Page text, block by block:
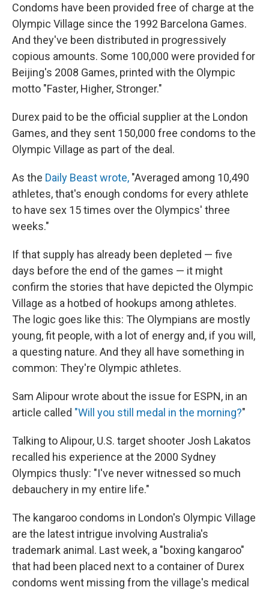
Condoms have been provided free of charge at the
Olympic Village since the 1992 Barcelona Games.
And they've been distributed in progressively
copious amounts. Some 100,000 were provided for
Beijing's 2008 Games, printed with the Olympic
motto "Faster, Higher, Stronger."
Durex paid to be the official supplier at the London
Games, and they sent 150,000 free condoms to the
Olympic Village as part of the deal.
As the Daily Beast wrote, "Averaged among 10,490
athletes, that's enough condoms for every athlete
to have sex 15 times over the Olympics' three
weeks."
If that supply has already been depleted — five
days before the end of the games — it might
confirm the stories that have depicted the Olympic
Village as a hotbed of hookups among athletes.
The logic goes like this: The Olympians are mostly
young, fit people, with a lot of energy and, if you will,
a questing nature. And they all have something in
common: They're Olympic athletes.
Sam Alipour wrote about the issue for ESPN, in an
article called "Will you still medal in the morning?"
Talking to Alipour, U.S. target shooter Josh Lakatos
recalled his experience at the 2000 Sydney
Olympics thusly: "I've never witnessed so much
debauchery in my entire life."
The kangaroo condoms in London's Olympic Village
are the latest intrigue involving Australia's
trademark animal. Last week, a "boxing kangaroo"
that had been placed next to a container of Durex
condoms went missing from the village's medical